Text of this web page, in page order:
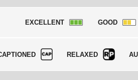
EXCELLENT GOOD
RELAXED